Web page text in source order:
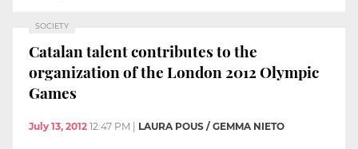
SOCIETY
Catalan talent contributes to the
organization of the London 2012 Olympic
Games
July 13, 2012 12:47 PM LAURA POUS / GEMMA NIETO